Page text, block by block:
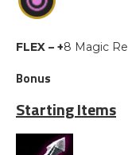
FLEX – +8 Magic
Bonus
Starting Items